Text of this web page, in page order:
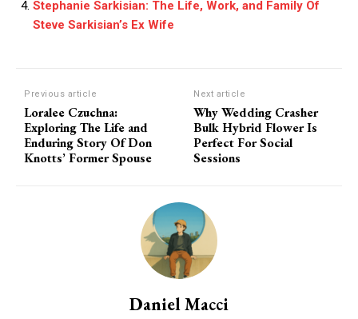
Stephanie Sarkisian: The Life, Work, and Family Of
Steve Sarkisian’s Ex Wife
Previous article
Loralee Czuchna:
Exploring The Life and
Enduring Story Of Don
Knotts’ Former Spouse
Next article
Why Wedding Crasher
Bulk Hybrid Flower Is
Perfect For Social
Sessions
Daniel Macci